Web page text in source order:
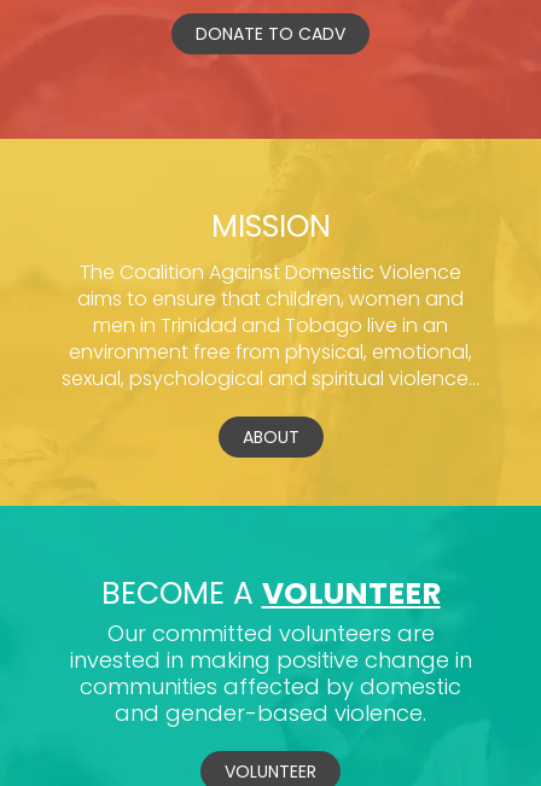
DONATE TO CADV
MISSION
The Coalition Against Domestic Violence
aims to ensure that children, women and
men in Trinidad and Tobago live in an
environment free from physical, emotional,
sexual, psychological and spiritual violence...
ABOUT
BECOME A VOLUNTEER
Our committed volunteers are
invested in making positive change in
communities affected by domestic
and gender-based violence.
VOLUNTEER